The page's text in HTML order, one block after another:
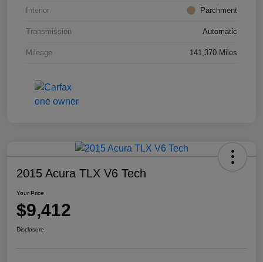
Interior Parchment
Transmission Automatic
Mileage 141,370 Miles
2015 Acura TLX V6 Tech
Your Price
$9,412
Disclosure